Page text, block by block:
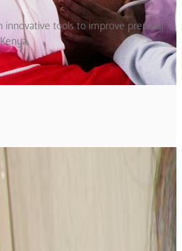
innovative tools to improve prenatal